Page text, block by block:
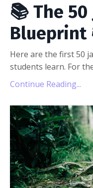
📚 The 50
Blueprint
Here are the first 50
students learn. For
Continue Reading...